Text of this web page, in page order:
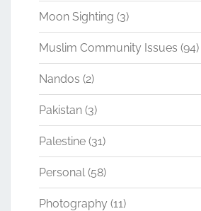
Moon Sighting (3)
Muslim Community Issues (94)
Nandos (2)
Pakistan (3)
Palestine (31)
Personal(58)
Photography (11)